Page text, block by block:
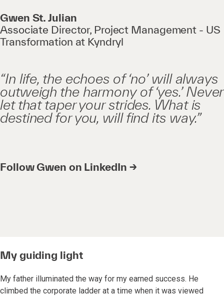
Gwen St. Julian
Associate Director, Project Management - US
Transformation at Kyndryl
“In life, the echoes of ‘no’ will always
outweigh the harmony of ‘yes.’ Never
let that taper your strides. What is
destined for you, will find its way.”
Follow Gwen on LinkedIn →
My guiding light
My father illuminated the way for my earned success. He
climbed the corporate ladder at a time when it was viewed